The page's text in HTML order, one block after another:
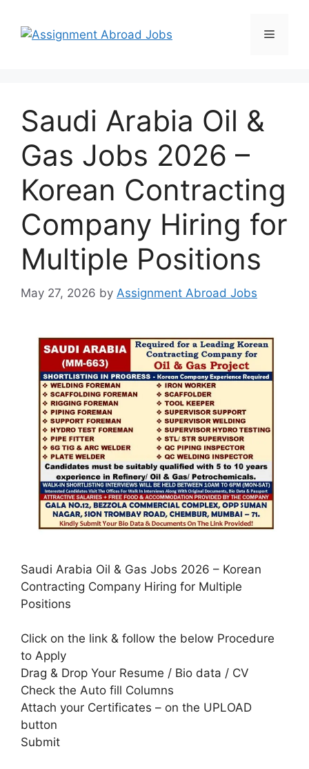
Saudi Arabia Oil &
Gas Jobs 2026 –
Korean Contracting
Company Hiring for
Multiple Positions
May 27, 2026 by Assignment Abroad Jobs
Saudi Arabia Oil & Gas Jobs 2026 – Korean
Contracting Company Hiring for Multiple
Positions
Click on the link & follow the below Procedure
to Apply
Drag & Drop Your Resume / Bio data / CV
Check the Auto fill Columns
Attach your Certificates – on the UPLOAD
button
Submit